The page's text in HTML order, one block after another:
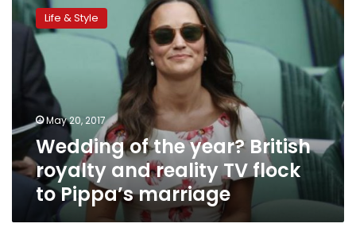
of
the
year?
British
royalty
TV
to
Pippa’s
marriage
Life & Style
May 20, 2017
Wedding of the year? British
royalty and reality TV flock
to Pippa’s marriage